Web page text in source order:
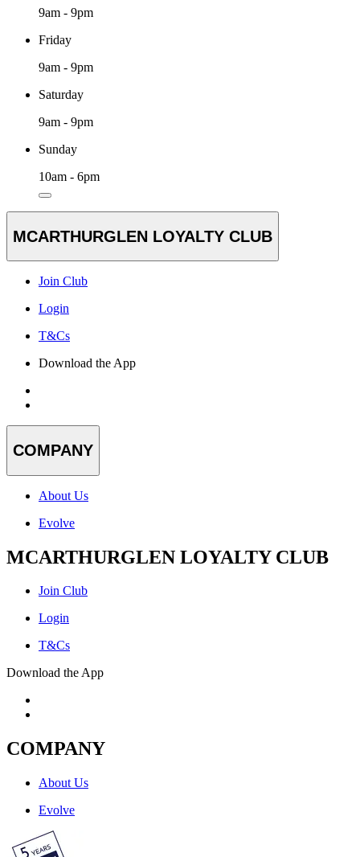
9am - 9pm
Friday
9am - 9pm
Saturday
9am - 9pm
Sunday
10am - 6pm
MCARTHURGLEN LOYALTY CLUB
Join Club
Login
T&Cs
Download the App
COMPANY
About Us
Evolve
MCARTHURGLEN LOYALTY CLUB
Join Club
Login
T&Cs
Download the App
COMPANY
About Us
Evolve